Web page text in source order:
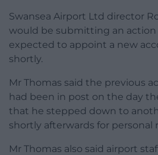
Swansea Airport Ltd director
would be submitting an action
expected to appoint a new
shortly.
Mr Thomas said the previous
had been in post on the day
that he stepped down to
shortly afterwards for personal
Mr Thomas also said airport